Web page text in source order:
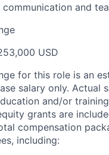
communication and
USD
for this role is an
salary only.
and/or
grants are
compensation
including: